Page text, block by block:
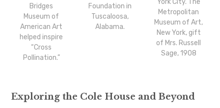
Bridges
Museum of
American Art
helped inspire
“Cross
Pollination.”
Foundation in
Tuscaloosa,
Alabama.
Metropolitan
Museum of Art,
New York, gift
of Mrs. Russell
Sage, 1908
Exploring the Cole House and Beyond